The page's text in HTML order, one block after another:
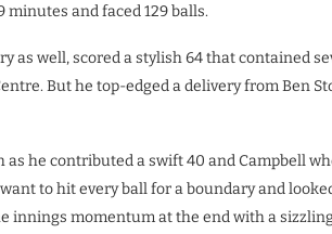
minutes and faced 129 balls.
as well, scored a stylish 64 that contained
But he top-edged a delivery from Ben
as he contributed a swift 40 and Campbell
to hit every ball for a boundary and
innings momentum at the end with a